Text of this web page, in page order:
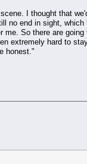
I thought that
no end in sight,
So there are
extremely hard to
honest."